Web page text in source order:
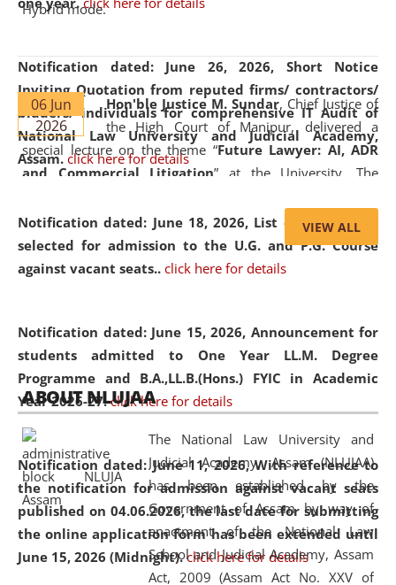
Notification dated: June 26, 2026, Short Notice
Inviting Quotation from reputed firms/ contractors/
bidders/ individuals for comprehensive IT Audit of
National Law University and Judicial Academy,
Assam. click here for details
Notification dated: June 18, 2026, List of Candidates
selected for admission to the U.G. and P.G. Course
against vacant seats.. click here for details
Notification dated: June 15, 2026, Announcement for
students admitted to One Year LL.M. Degree
Programme and B.A.,LL.B.(Hons.) FYIC in Academic
Year 2026-27. click here for details
Notification dated: June 11, 2026,With reference to
the notification for admission against vacant seats
published on 04.06.2026, the last date for submitting
the online application form has been extended until
June 15, 2026 (Midnight). click here for details
Hybrid mode.
06 Jun
2026
Hon'ble Justice M. Sundar, Chief Justice of
the High Court of Manipur, delivered a
special lecture on the theme “Future Lawyer: AI, ADR
and Commercial Litigation” at the University. The
evolving legal profession, highlighting the growing impact
of Artificial Intelligence (AI), Alternative Dispute Resolution
(ADR) mechanisms, and commercial litigation in shaping
05 Jun
2026
On the occasion of the World Environment
Day, theCentre for Clinical Legal
Education and Legal Aid Cell (CCLELAC)
environmental and legal awareness program
Amingaon Higher Secondary.
VIEW ALL
ABOUT NLUJAA
The National Law University and
Judicial Academy, Assam (NLUJAA)
has been established by the
Government of Assam by way of
enactment of the National Law
School and Judicial Academy, Assam
Act, 2009 (Assam Act No. XXV of